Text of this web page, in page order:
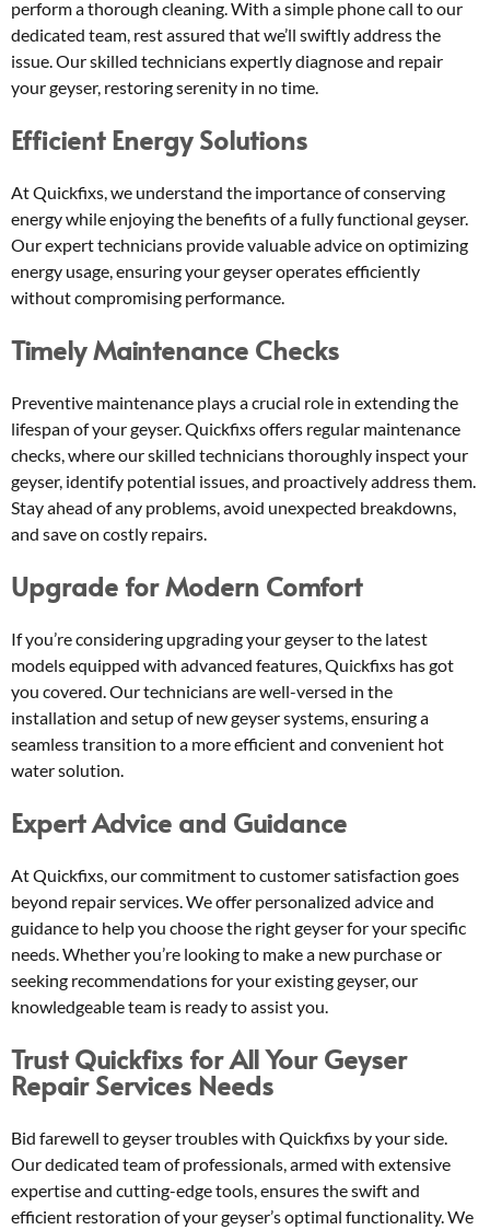
perform a thorough cleaning. With a simple phone call to our
dedicated team, rest assured that we’ll swiftly address the
issue. Our skilled technicians expertly diagnose and repair
your geyser, restoring serenity in no time.
Efficient Energy Solutions
At Quickfixs, we understand the importance of conserving
energy while enjoying the benefits of a fully functional geyser.
Our expert technicians provide valuable advice on optimizing
energy usage, ensuring your geyser operates efficiently
without compromising performance.
Timely Maintenance Checks
Preventive maintenance plays a crucial role in extending the
lifespan of your geyser. Quickfixs offers regular maintenance
checks, where our skilled technicians thoroughly inspect your
geyser, identify potential issues, and proactively address them.
Stay ahead of any problems, avoid unexpected breakdowns,
and save on costly repairs.
Upgrade for Modern Comfort
If you’re considering upgrading your geyser to the latest
models equipped with advanced features, Quickfixs has got
you covered. Our technicians are well-versed in the
installation and setup of new geyser systems, ensuring a
seamless transition to a more efficient and convenient hot
water solution.
Expert Advice and Guidance
At Quickfixs, our commitment to customer satisfaction goes
beyond repair services. We offer personalized advice and
guidance to help you choose the right geyser for your specific
needs. Whether you’re looking to make a new purchase or
seeking recommendations for your existing geyser, our
knowledgeable team is ready to assist you.
Trust Quickfixs for All Your Geyser
Repair Services Needs
Bid farewell to geyser troubles with Quickfixs by your side.
Our dedicated team of professionals, armed with extensive
expertise and cutting-edge tools, ensures the swift and
efficient restoration of your geyser’s optimal functionality. We